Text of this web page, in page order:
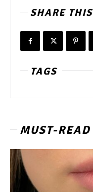
SHARE THIS
TAGS
MUST-READ